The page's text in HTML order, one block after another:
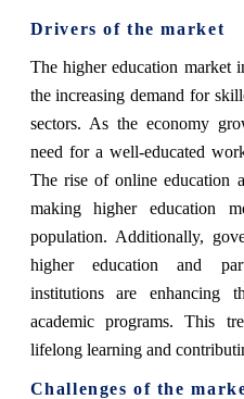
Drivers of the market
The higher education market
the increasing demand for
sectors. As the economy
need for a well-educated
The rise of online education
making higher education
population. Additionally,
higher education and
institutions are enhancing
academic programs. This
lifelong learning and
Challenges of the